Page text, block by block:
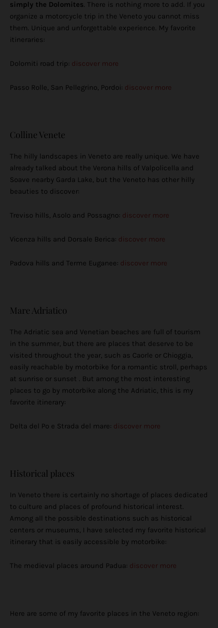
simply the Dolomites. There is nothing more to add. If you
organize a motorcycle trip in the Veneto you cannot miss
them. Unique and unforgettable experience. My favorite
itineraries:
Dolomiti road trip: discover more
Passo Rolle, San Pellegrino, Pordoi: discover more
Colline Venete
The hilly landscapes in Veneto are really unique. We have
already talked about the Verona hills of Valpolicella and
Soave nearby Garda Lake, but the Veneto has other hilly
beauties to discover:
Treviso hills, Asolo and Possagno: discover more
Vicenza hills and Dorsale Berica: discover more
Padova hills and Terme Euganee: discover more
Mare Adriatico
The Adriatic sea and Venetian beaches are full of tourism
in the summer, but there are places that deserve to be
visited throughout the year, such as Caorle or Chioggia,
easily reachable by motorbike for a romantic stroll, perhaps
at sunrise or sunset . But among the most interesting
places to go by motorbike along the Adriatic, this is my
favorite itinerary:
Delta del Po e Strada del mare: discover more
Historical places
In Veneto there is certainly no shortage of places dedicated
to culture and places of profound historical interest.
Among all the possible destinations such as historical
centers or museums, I have selected my favorite historical
itinerary that is easily accessible by motorbike:
The medieval places around Padua: discover more
Here are some of my favorite places in the Veneto region: